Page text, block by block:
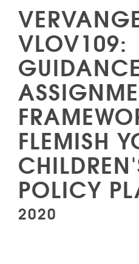
VLOV109:
GUIDANCE
FLEMISH
POLICY
2020